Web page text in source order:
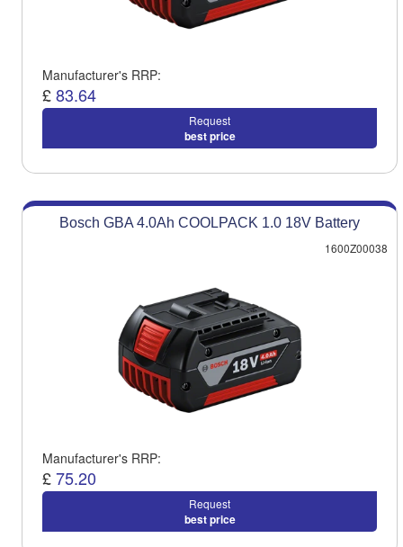
Manufacturer's RRP:
£83.64
Request
best price
Bosch GBA 4.0Ah COOLPACK 1.0 18V Battery
1600Z00038
Manufacturer's RRP:
£75.20
Request
best price